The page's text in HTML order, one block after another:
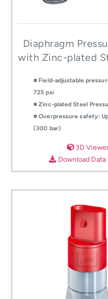
Diaphragm
with Zinc-plated
■ Field-adjustable
725 psi
■ Zinc-plated Steel
■ Overpressure safety:
(300 bar)
3D
Download Data